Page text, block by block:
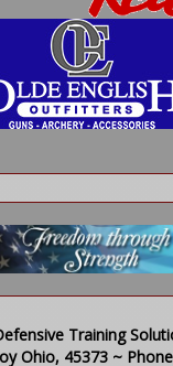
Training
Ohio, 45373 ~